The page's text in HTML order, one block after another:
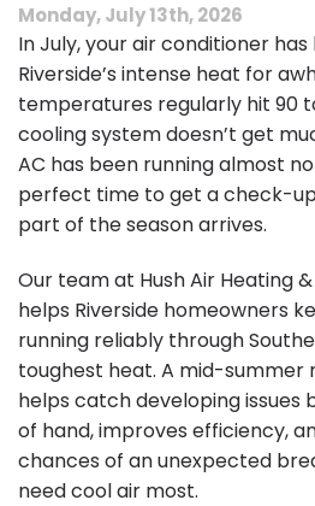
Monday, July 13th, 2026
In July, your air conditioner
Riverside’s intense heat for
temperatures regularly hit 90
cooling system doesn’t get
AC has been running almost
perfect time to get a check-
part of the season arrives.
Our team at Hush Air Heating
helps Riverside homeowners
running reliably through
toughest heat. A mid-summer
helps catch developing issues
of hand, improves efficiency,
chances of an unexpected
need cool air most.